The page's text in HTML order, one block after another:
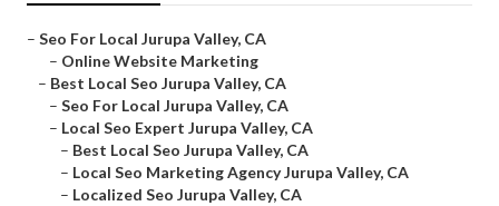
– Seo For Local Jurupa Valley, CA
– Online Website Marketing
– Best Local Seo Jurupa Valley, CA
– Seo For Local Jurupa Valley, CA
– Local Seo Expert Jurupa Valley, CA
– Best Local Seo Jurupa Valley, CA
– Local Seo Marketing Agency Jurupa Valley, CA
– Localized Seo Jurupa Valley, CA